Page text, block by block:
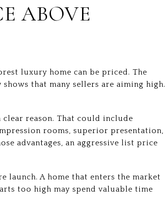
ABOVE
luxury home can be priced. The
that many sellers are aiming high.
reason. That could include
rooms, superior presentation,
advantages, an aggressive list price
launch. A home that enters the market
too high may spend valuable time